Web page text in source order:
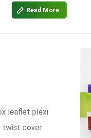
Read More
leaflet plexi
twist cover